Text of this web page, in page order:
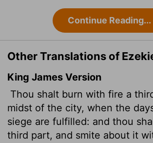
Continue Reading...
Other Translations of
King James Version
Thou shalt burn with fire a
midst of the city, when the
siege are fulfilled: and thou
third part, and smite about it